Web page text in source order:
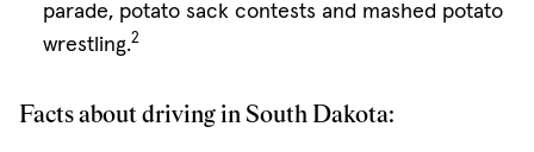
parade, potato sack contests and mashed potato
wrestling.2
Facts about driving in South Dakota: